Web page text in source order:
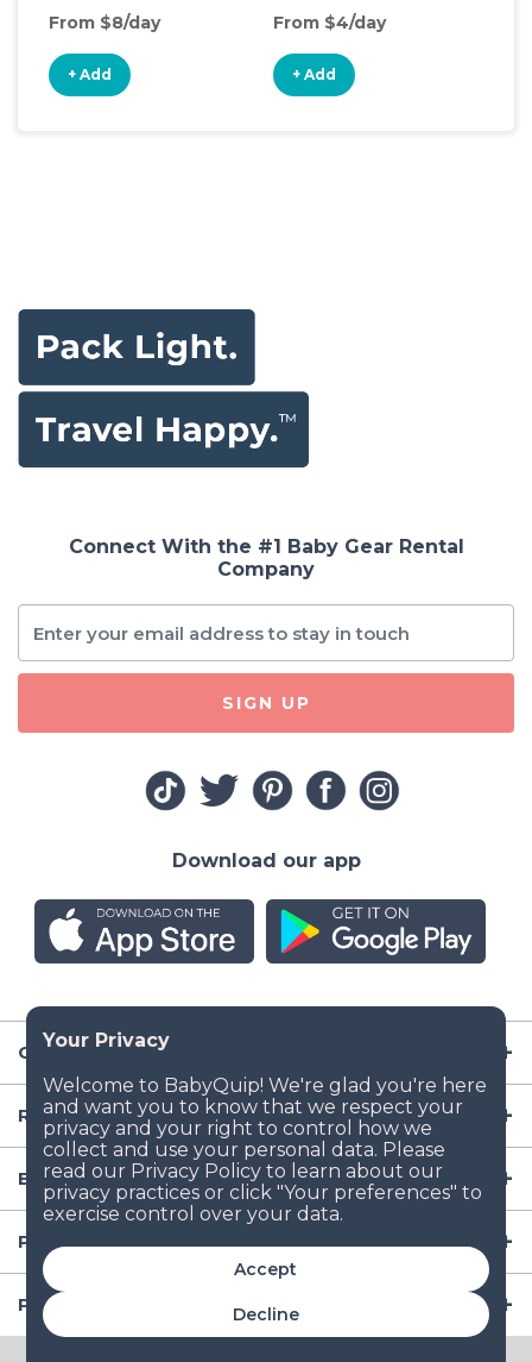
Accept
Decline
From $8/day
+ Add
From $4/day
+ Add
Company
Resources
Baby Gear
Popular Baby Gear Rental Locations in the US
Popular International Baby Gear Rental Locations
Connect With the #1 Baby Gear Rental
Company
SIGN UP
Download our app